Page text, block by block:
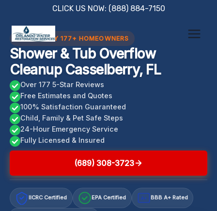
content
CLICK US NOW: (888) 884-7150
TRUSTED BY 177+ HOMEOWNERS
Shower & Tub Overflow
Cleanup Casselberry, FL
Over 177 5-Star Reviews
Free Estimates and Quotes
100% Satisfaction Guaranteed
Child, Family & Pet Safe Steps
24-Hour Emergency Service
Fully Licensed & Insured
(689) 308-3723
IICRC Certified EPA Certified A+ BBB A+ Rated